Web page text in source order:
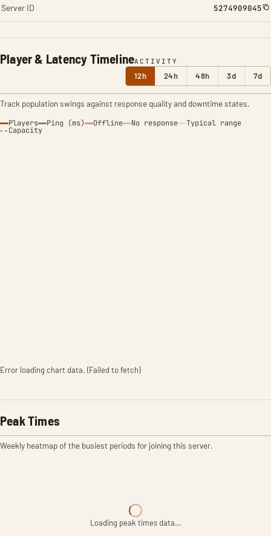
Player & Latency TimelineACTIVITY
12h 24h 48h 3d 7d
Track population swings against response quality and downtime states.
Players Ping (ms) Offline No response Typical range
Capacity
Error loading chart data. (Failed to fetch)
Peak Times
Weekly heatmap of the busiest periods for joining this server.
Loading peak times data…
Server ID 5274909045